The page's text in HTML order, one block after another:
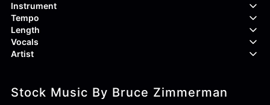
Aggressive
Confident
Curious
Dreamy
Endearing
Energetic
Instrument
Acoustic Guitar
Backing Vocals
Banjo
Claps & Snaps
Drums
Tempo
Length
Vocals
Duet
Artist
83Crutch
Stock Music By Bruce Zimmerman